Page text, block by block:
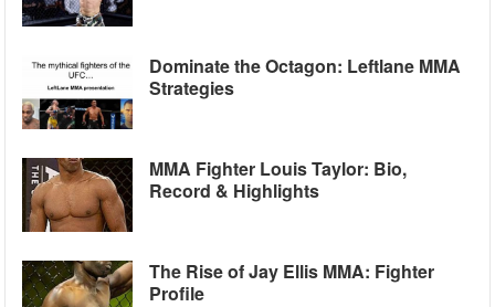
Dominate the Octagon: Leftlane MMA
Strategies
MMA Fighter Louis Taylor: Bio,
Record & Highlights
The Rise of Jay Ellis MMA: Fighter
Profile